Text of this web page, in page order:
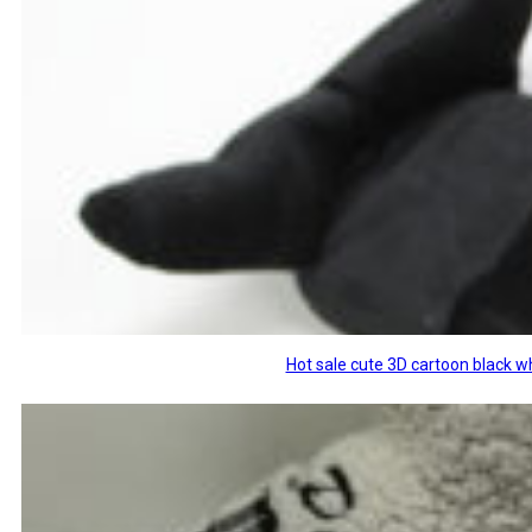
Hot sale cute 3D cartoon black